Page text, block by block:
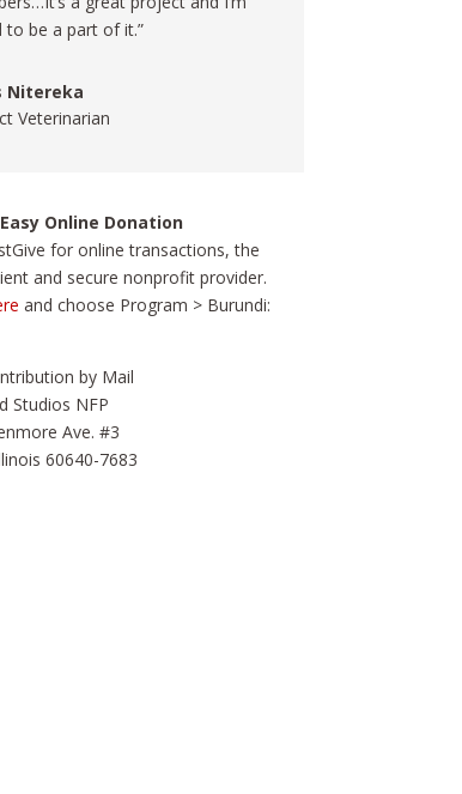
to be a part of it.”
Nitereka
Veterinarian
Online Donation
for online transactions, the
and secure nonprofit provider.
and choose Program > Burundi:
by Mail
Studios NFP
Ave. #3
60640-7683